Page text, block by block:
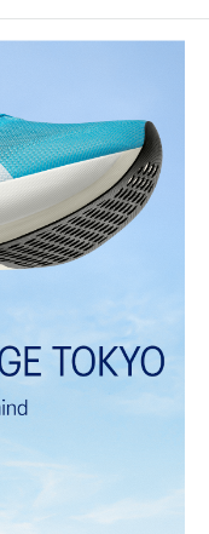
It's designed to
cushioning under the
bouncier than FF
more advanced
your run.
more energy in each
heel drop
grip on a variety